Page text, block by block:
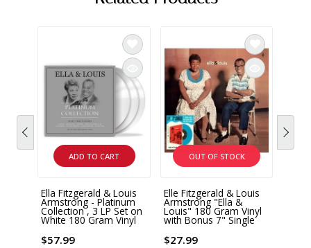
ADD TO CART
Ella Fitzgerald & Louis
Armstrong - Platinum
Collection , 3 LP Set on
White 180 Gram Vinyl
$57.99
OUT OF STOCK
Elle Fitzgerald & Louis
Armstrong "Ella &
Louis" 180 Gram Vinyl
with Bonus 7" Single
$27.99